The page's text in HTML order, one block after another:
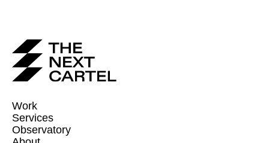
Work
Services
Observatory